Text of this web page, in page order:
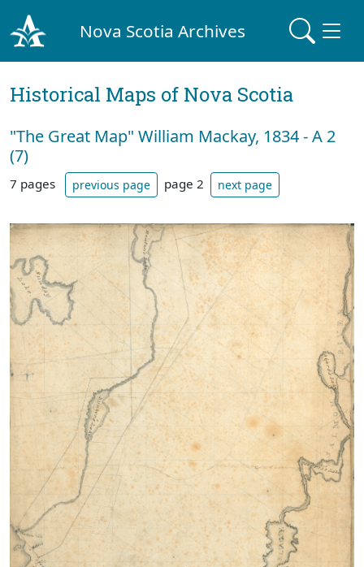
Nova Scotia Archives
Historical Maps of Nova Scotia
"The Great Map" William Mackay, 1834 - A 2
(7)
7 pages previous page page 2 next page